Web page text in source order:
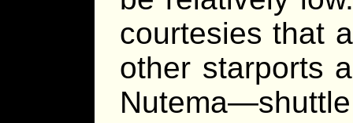
courtesies that
other starports